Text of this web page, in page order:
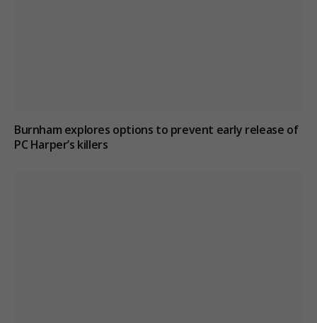
Burnham explores options to prevent early release of
PC Harper’s killers